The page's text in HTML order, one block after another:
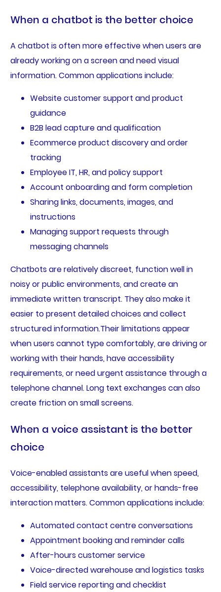
When a chatbot is the better choice
A chatbot is often more effective when users are
already working on a screen and need visual
information. Common applications include:
Website customer support and product
guidance
B2B lead capture and qualification
Ecommerce product discovery and order
tracking
Employee IT, HR, and policy support
Account onboarding and form completion
Sharing links, documents, images, and
instructions
Managing support requests through
messaging channels
Chatbots are relatively discreet, function well in
noisy or public environments, and create an
immediate written transcript. They also make it
easier to present detailed choices and collect
structured information.Their limitations appear
when users cannot type comfortably, are driving or
working with their hands, have accessibility
requirements, or need urgent assistance through a
telephone channel. Long text exchanges can also
create friction on small screens.
When a voice assistant is the better
choice
Voice-enabled assistants are useful when speed,
accessibility, telephone availability, or hands-free
interaction matters. Common applications include:
Automated contact centre conversations
Appointment booking and reminder calls
After-hours customer service
Voice-directed warehouse and logistics tasks
Field service reporting and checklist